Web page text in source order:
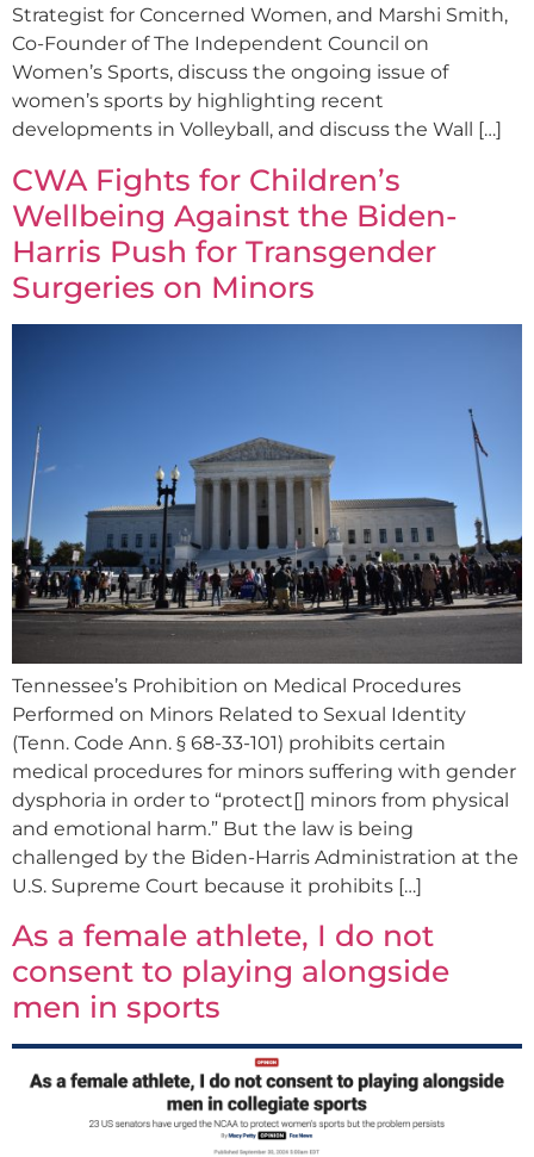
Strategist for Concerned Women, and Marshi Smith,
Co-Founder of The Independent Council on
Women’s Sports, discuss the ongoing issue of
women’s sports by highlighting recent
developments in Volleyball, and discuss the Wall […]
CWA Fights for Children’s
Wellbeing Against the Biden-
Harris Push for Transgender
Surgeries on Minors
Tennessee’s Prohibition on Medical Procedures
Performed on Minors Related to Sexual Identity
(Tenn. Code Ann. § 68-33-101) prohibits certain
medical procedures for minors suffering with gender
dysphoria in order to “protect[] minors from physical
and emotional harm.” But the law is being
challenged by the Biden-Harris Administration at the
U.S. Supreme Court because it prohibits […]
As a female athlete, I do not
consent to playing alongside
men in sports